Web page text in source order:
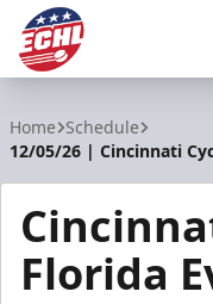
Home Schedule
12/05/26 | Cincinnati
Florida